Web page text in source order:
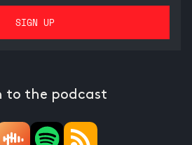
to the podcast